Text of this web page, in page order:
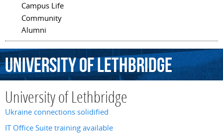
Campus Life
Community
Alumni
UniversityofLethbridge
University of Lethbridge
Ukraine connections solidified
IT Office Suite training available